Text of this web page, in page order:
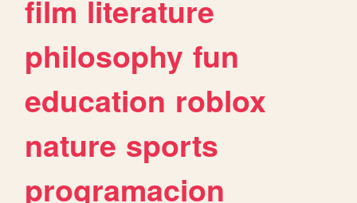
film literature
philosophy fun
education roblox
nature sports
programacion